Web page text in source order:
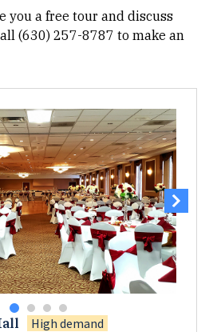
you a free tour and discuss
(630) 257-8787 to make an
High demand